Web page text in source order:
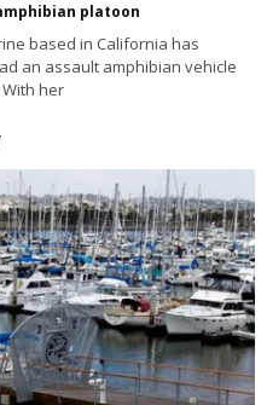
platoon
based in California has
an assault amphibian vehicle
her